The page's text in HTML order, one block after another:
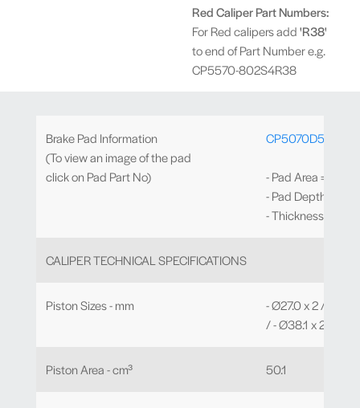
Red Caliper Part Numbers:
For Red calipers add'R38'
to end of Part Number e.g.
CP5570-802S4R38
Brake Pad Information
(To view an image of the pad
click on Pad Part No)
CP5070D51
- Pad Area =
- Pad Depth =
- Thickness =
CALIPER TECHNICAL SPECIFICATIONS
Piston Sizes - mm
- Ø27.0 x 2 / -
/ - Ø38.1 x 2
Piston Area - cm³ 50.1